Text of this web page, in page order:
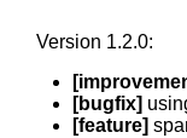
Version 1.2.0:
[bugfix]
[feature]